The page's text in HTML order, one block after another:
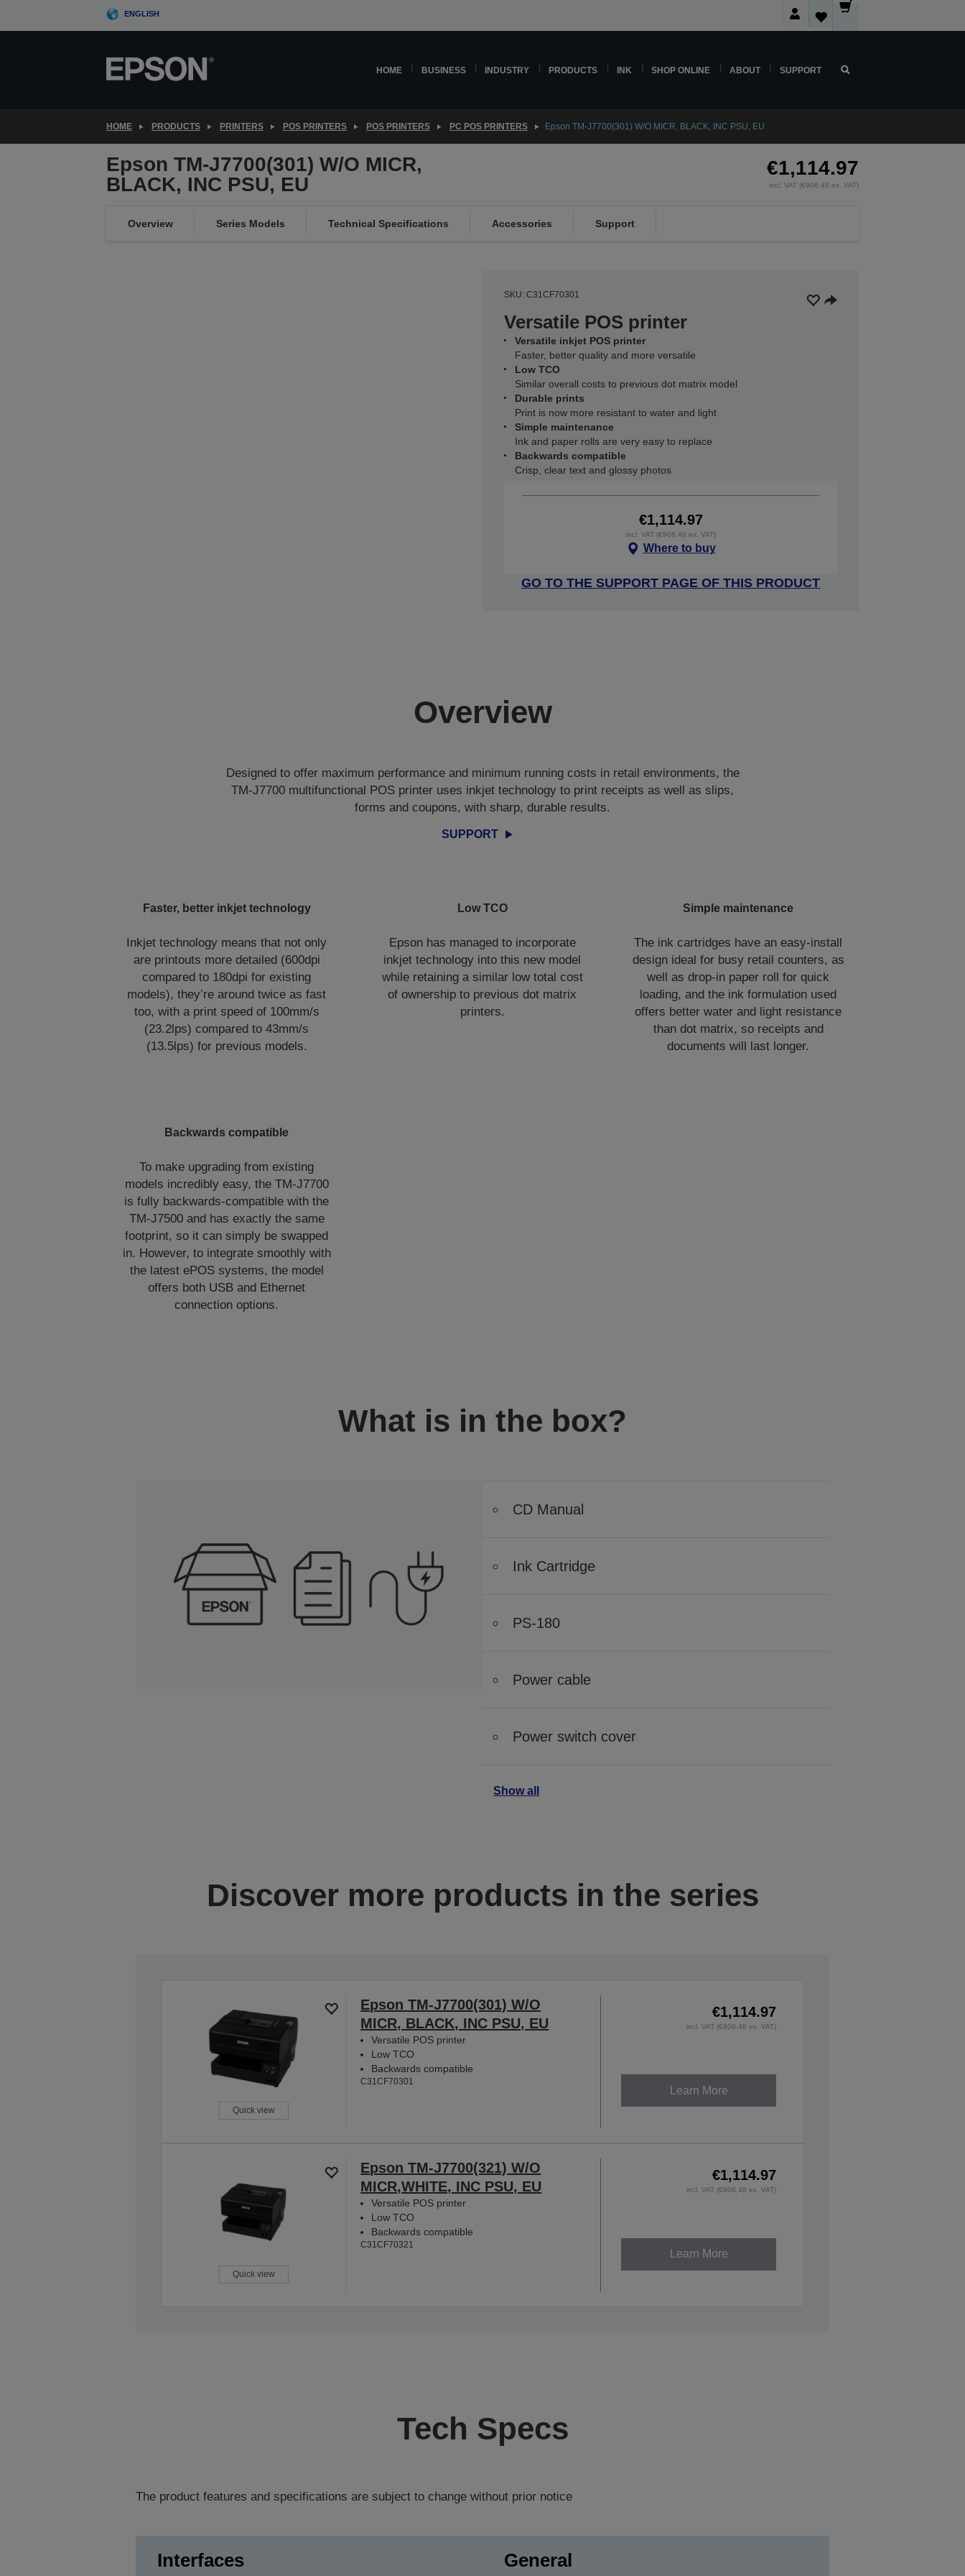
ENGLISH
HOME BUSINESS INDUSTRY PRODUCTS INK SHOP ONLINE ABOUT SUPPORT
HOME PRODUCTS PRINTERS POS PRINTERS POS PRINTERS PC POS PRINTERS Epson TM-J7700(301) W/O MICR, BLACK, INC PSU, EU
Epson TM-J7700(301) W/O MICR,
BLACK, INC PSU, EU
€1,114.97
incl. VAT (€906.48 ex. VAT)
Overview Series Models Technical Specifications Accessories Support
SKU: C31CF70301
Versatile POS printer
Versatile inkjet POS printer
Faster, better quality and more versatile
Low TCO
Similar overall costs to previous dot matrix model
Durable prints
Print is now more resistant to water and light
Simple maintenance
Ink and paper rolls are very easy to replace
Backwards compatible
Crisp, clear text and glossy photos
€1,114.97
incl. VAT (€906.48 ex. VAT)
Where to buy
GO TO THE SUPPORT PAGE OF THIS PRODUCT
Overview
Designed to offer maximum performance and minimum running costs in retail environments, the
TM-J7700 multifunctional POS printer uses inkjet technology to print receipts as well as slips,
forms and coupons, with sharp, durable results.
SUPPORT
Faster, better inkjet technology
Inkjet technology means that not only
are printouts more detailed (600dpi
compared to 180dpi for existing
models), they’re around twice as fast
too, with a print speed of 100mm/s
(23.2lps) compared to 43mm/s
(13.5lps) for previous models.
Low TCO
Epson has managed to incorporate
inkjet technology into this new model
while retaining a similar low total cost
of ownership to previous dot matrix
printers.
Simple maintenance
The ink cartridges have an easy-install
design ideal for busy retail counters, as
well as drop-in paper roll for quick
loading, and the ink formulation used
offers better water and light resistance
than dot matrix, so receipts and
documents will last longer.
Backwards compatible
To make upgrading from existing
models incredibly easy, the TM-J7700
is fully backwards-compatible with the
TM-J7500 and has exactly the same
footprint, so it can simply be swapped
in. However, to integrate smoothly with
the latest ePOS systems, the model
offers both USB and Ethernet
connection options.
What is in the box?
CD Manual
Ink Cartridge
PS-180
Power cable
Power switch cover
Show all
Discover more products in the series
Quick view
Epson TM-J7700(301) W/O
MICR, BLACK, INC PSU, EU
Versatile POS printer
Low TCO
Backwards compatible
C31CF70301
€1,114.97
incl. VAT (€906.48 ex. VAT)
Learn More
Quick view
Epson TM-J7700(321) W/O
MICR,WHITE, INC PSU, EU
Versatile POS printer
Low TCO
Backwards compatible
C31CF70321
€1,114.97
incl. VAT (€906.48 ex. VAT)
Learn More
Tech Specs
The product features and specifications are subject to change without prior notice
Interfaces General